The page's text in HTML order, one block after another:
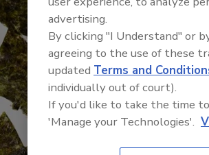
advertising.
By clicking "I Understand" or
agreeing to the use of these
updated Terms and
individually out of court).
If you'd like to take the time
'Manage your Technologies'.